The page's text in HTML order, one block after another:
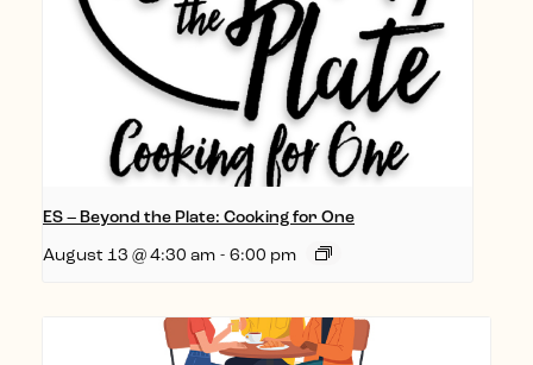
ES – Beyond the Plate: Cooking for One
August 13 @ 4:30 am - 6:00 pm